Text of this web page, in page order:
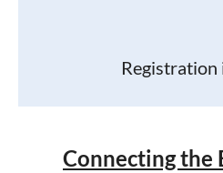
Registration
Connecting the